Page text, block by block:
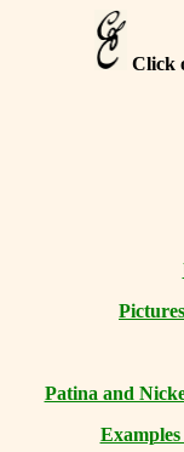
Click
Patina and